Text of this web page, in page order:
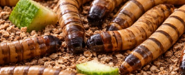
o
3
m
o
n